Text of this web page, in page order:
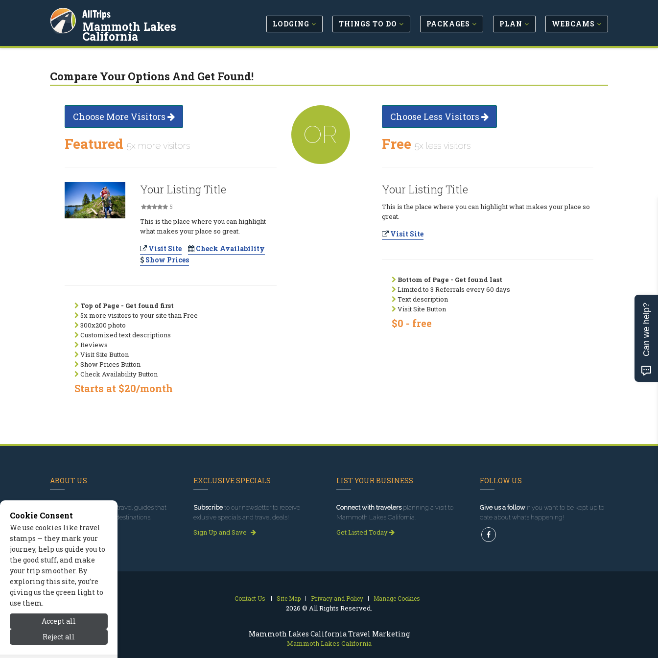
Mammoth Lakes California Travel Marketing
Mammoth Lakes California
AllTrips
Mammoth Lakes
California
LODGING THINGS TO DO PACKAGES PLAN WEBCAMS
Compare Your Options And Get Found!
Choose More Visitors
Featured 5x more visitors
Your Listing Title
5
This is the place where you can highlight
what makes your place so great.
Visit Site
Check Availability
Show Prices
Top of Page - Get found first
5x more visitors to your site than Free
300x200 photo
Customized text descriptions
Reviews
Visit Site Button
Show Prices Button
Check Availability Button
Starts at $20/month
OR
Choose Less Visitors
Free 5x less visitors
Your Listing Title
This is the place where you can highlight what makes your place so
great.
Visit Site
Bottom of Page - Get found last
Limited to 3 Referrals every 60 days
Text description
Visit Site Button
$0 - free
ABOUT US
, we've built travel guides that
promote great outdoor destinations.
Read our story
EXCLUSIVE SPECIALS
Subscribeto our newsletter to receive
exlusive specials and travel deals!
Sign Up and Save
LIST YOUR BUSINESS
Connect with travelersplanning a visit to
Mammoth Lakes California.
Get Listed Today
FOLLOW US
Give us a followif you want to be kept up to
date about what’s happening!
Contact Us Site Map Privacy and Policy Manage Cookies
2026 © All Rights Reserved.
Cookie Consent
We use cookies like travel
stamps — they mark your
journey, help us guide you to
the good stuff, and make
your trip smoother. By
exploring this site, you’re
giving us the green light to
use them.
Accept all
Reject all
Can we help?